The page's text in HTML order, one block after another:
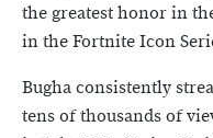
the greatest honor in
in the Fortnite Icon
Bugha consistently
tens of thousands of